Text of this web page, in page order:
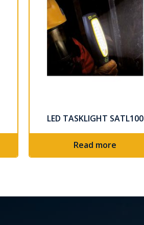
LED TASKLIGHT SATL100
Read more